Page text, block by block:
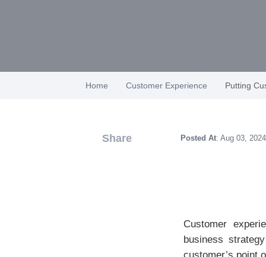
Home Customer Experience Putting
Share Posted At: Aug 03,
Customer
business
customer’s point